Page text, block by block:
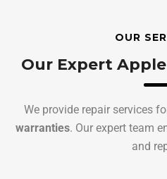
OUR
Our Expert
We provide repair services
warranties. Our expert team
and